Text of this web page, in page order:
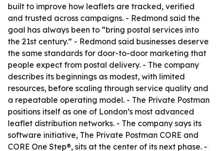
built to improve how leaflets are tracked, verified
and trusted across campaigns. - Redmond said the
goal has always been to “bring postal services into
the 21st century.” - Redmond said businesses deserve
the same standards for door-to-door marketing that
people expect from postal delivery. - The company
describes its beginnings as modest, with limited
resources, before scaling through service quality and
a repeatable operating model. - The Private Postman
positions itself as one of London’s most advanced
leaflet distribution networks. - The company says its
software initiative, The Private Postman CORE and
CORE One Step®, sits at the center of its next phase. -